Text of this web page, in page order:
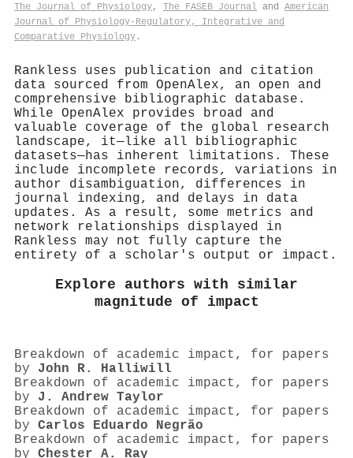
The Journal of Physiology, The FASEB Journal and American
Journal of Physiology-Regulatory, Integrative and
Comparative Physiology .
Rankless uses publication and citation
data sourced from OpenAlex, an open and
comprehensive bibliographic database.
While OpenAlex provides broad and
valuable coverage of the global research
landscape, it—like all bibliographic
datasets—has inherent limitations. These
include incomplete records, variations in
author disambiguation, differences in
journal indexing, and delays in data
updates. As a result, some metrics and
network relationships displayed in
Rankless may not fully capture the
entirety of a scholar's output or impact.
Explore authors with similar
magnitude of impact
Breakdown of academic impact, for papers
by John R. Halliwill
Breakdown of academic impact, for papers
by J. Andrew Taylor
Breakdown of academic impact, for papers
by Carlos Eduardo Negrão
Breakdown of academic impact, for papers
by Chester A. Ray